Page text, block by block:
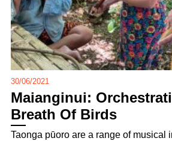
30/06/2021
Maianginui:
Breath Of Birds
Taonga pūoro are a range of musical